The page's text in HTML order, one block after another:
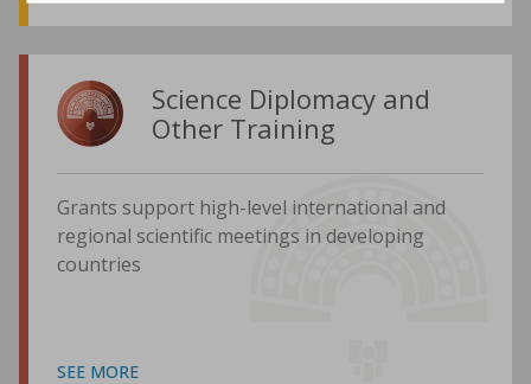
Science Diplomacy and
Other Training
Grants support high-level international and
regional scientific meetings in developing
countries
SEE MORE